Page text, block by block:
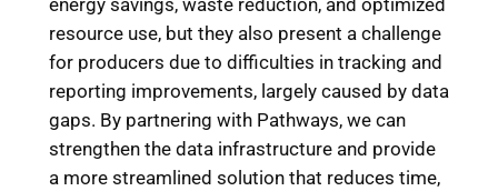
energy savings, waste reduction, and optimized
resource use, but they also present a challenge
for producers due to difficulties in tracking and
reporting improvements, largely caused by data
gaps. By partnering with Pathways, we can
strengthen the data infrastructure and provide
a more streamlined solution that reduces time,